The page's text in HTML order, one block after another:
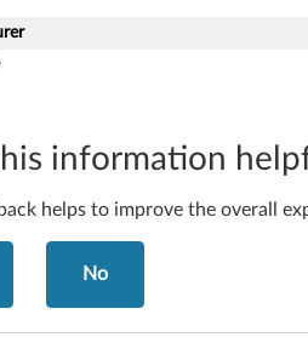
information
helps to improve the overall
No